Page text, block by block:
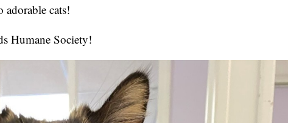
cats!
Humane Society!